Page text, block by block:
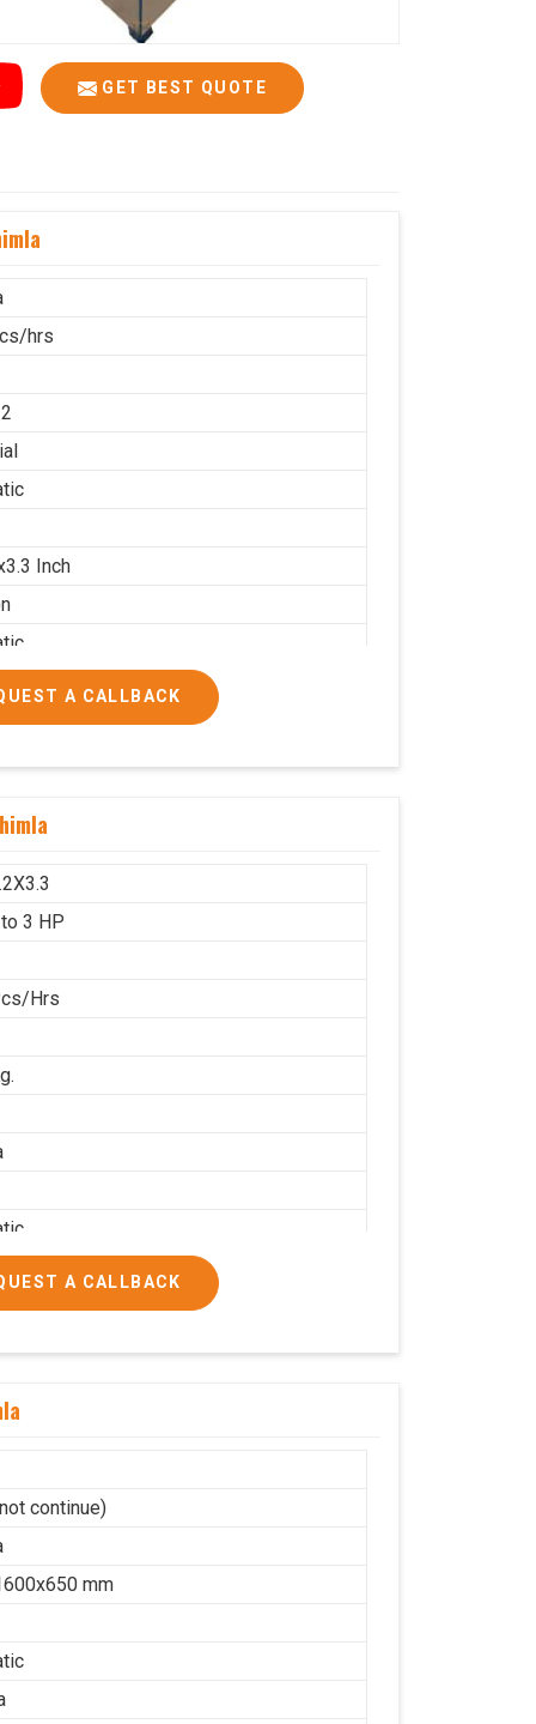
GET BEST QUOTE
hrs
Inch
A CALLBACK
3 HP
Hrs
hrs
A CALLBACK
continue)
mm